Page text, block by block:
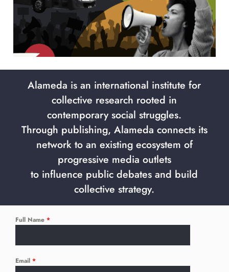
Alameda is an international institute for
collective research rooted in
contemporary social struggles.
Through publishing, Alameda connects its
network to an existing ecosystem of
progressive media outlets
to influence public debates and build
collective strategy.
Full Name *
Email *